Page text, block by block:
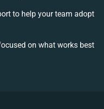
to help your team adopt
on what works best